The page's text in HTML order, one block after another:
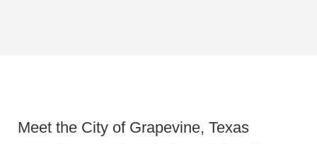
Meet the City of Grapevine, Texas